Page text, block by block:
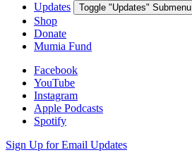
Updates Toggle "Updates" Submenu
Shop
Donate
Mumia Fund
Facebook
YouTube
Instagram
Apple Podcasts
Spotify
Sign Up for Email Updates